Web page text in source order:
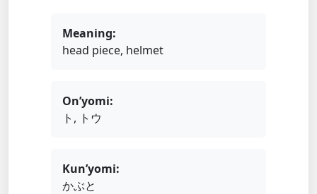
Meaning:
head piece, helmet
On’yomi:
ト, トウ
Kun’yomi:
かぶと